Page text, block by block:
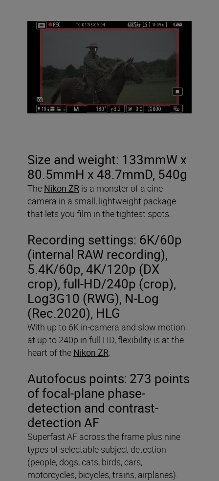
Size and weight: 133mmW x
80.5mmH x 48.7mmD, 540g
The Nikon ZR is a monster of a cine
camera in a small, lightweight package
that lets you film in the tightest spots.
Recording settings: 6K/60p
(internal RAW recording),
5.4K/60p, 4K/120p (DX
crop), full-HD/240p (crop),
Log3G10 (RWG), N-Log
(Rec.2020), HLG
With up to 6K in-camera and slow motion
at up to 240p in full HD, flexibility is at the
heart of the Nikon ZR.
Autofocus points: 273 points
of focal-plane phase-
detection and contrast-
detection AF
Superfast AF across the frame plus nine
types of selectable subject detection
(people, dogs, cats, birds, cars,
motorcycles, bicycles, trains, airplanes).